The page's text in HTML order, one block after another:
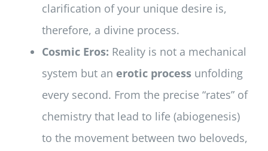
clarification of your unique desire is,
therefore, a divine process.
Cosmic Eros: Reality is not a mechanical
system but an erotic processunfolding
every second. From the precise “rates” of
chemistry that lead to life (abiogenesis)
to the movement between two beloveds,